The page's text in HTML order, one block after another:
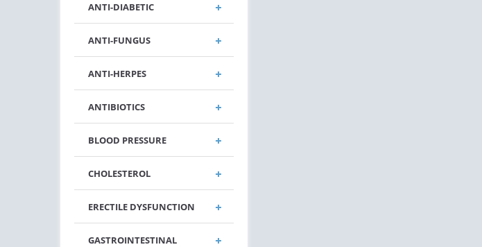
ANTI-DIABETIC
ANTI-FUNGUS
ANTI-HERPES
ANTIBIOTICS
BLOOD PRESSURE
CHOLESTEROL
ERECTILE DYSFUNCTION
GASTROINTESTINAL